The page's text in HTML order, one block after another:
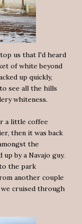
us that I'd heard
of white beyond
up quickly,
see all the hills
whiteness.
a little coffee
then it was back
the
by a Navajo guy.
the park
another couple
cruised through